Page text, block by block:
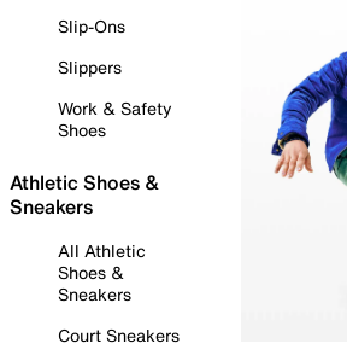
Slip-Ons
Slippers
Work & Safety
Shoes
Athletic Shoes &
Sneakers
All Athletic
Shoes &
Sneakers
Court Sneakers